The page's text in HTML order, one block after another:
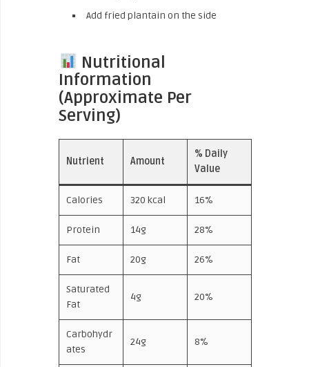
Add fried plantain on the side
Nutritional
Information
(Approximate Per
Serving)
Nutrient Amount
% Daily
Value
Calories 320 kcal 16%
Protein 14g 28%
Fat 20g 26%
Saturated
Fat
4g 20%
Carbohydr
ates
24g 8%